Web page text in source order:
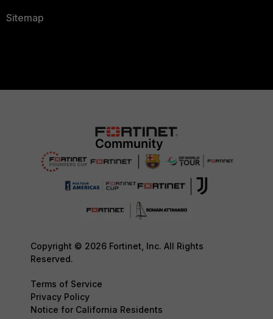
Sitemap
Copyright © 2026 Fortinet, Inc. All Rights
Reserved.
Terms of Service
Privacy Policy
Notice for California Residents